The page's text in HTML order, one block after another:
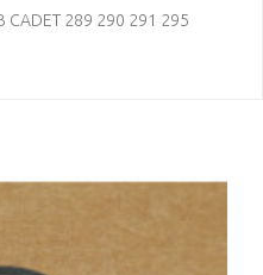
CADET 289 290 291 295